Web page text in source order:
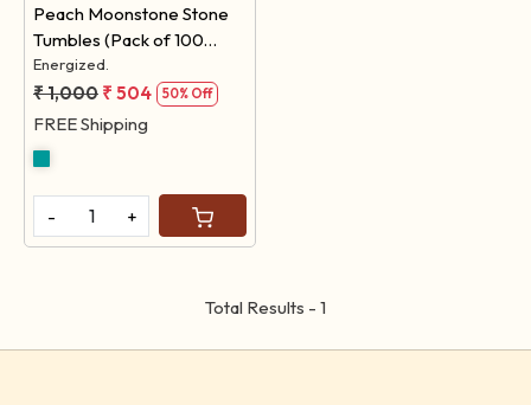
Peach Moonstone Stone
Tumbles (Pack of 100
Grams)
Energized.
₹ 1,000 ₹ 504 50% Off
FREE Shipping
- +
Total Results - 1